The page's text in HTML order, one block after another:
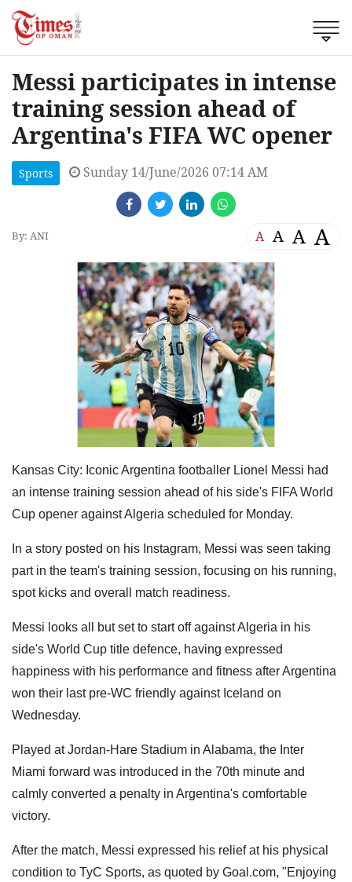
Messi participates in intense
training session ahead of
Argentina's FIFA WC opener
Sports Sunday 14/June/2026 07:14 AM
By: ANI A A A A
Kansas City: Iconic Argentina footballer Lionel Messi had
an intense training session ahead of his side's FIFA World
Cup opener against Algeria scheduled for Monday.
In a story posted on his Instagram, Messi was seen taking
part in the team's training session, focusing on his running,
spot kicks and overall match readiness.
Messi looks all but set to start off against Algeria in his
side's World Cup title defence, having expressed
happiness with his performance and fitness after Argentina
won their last pre-WC friendly against Iceland on
Wednesday.
Played at Jordan-Hare Stadium in Alabama, the Inter
Miami forward was introduced in the 70th minute and
calmly converted a penalty in Argentina's comfortable
victory.
After the match, Messi expressed his relief at his physical
condition to TyC Sports, as quoted by Goal.com, "Enjoying